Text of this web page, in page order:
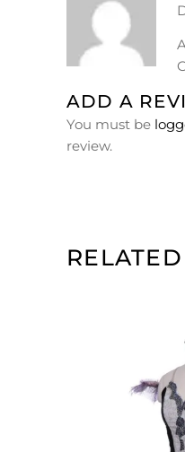
ADD A
You must be
review.